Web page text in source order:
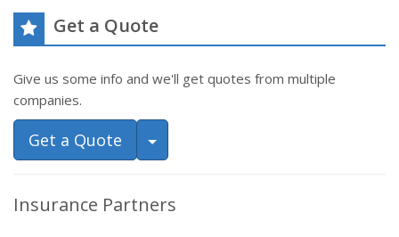
Get a Quote
Give us some info and we'll get quotes from multiple
companies.
Get a Quote Toggle Dropdown
Insurance Partners